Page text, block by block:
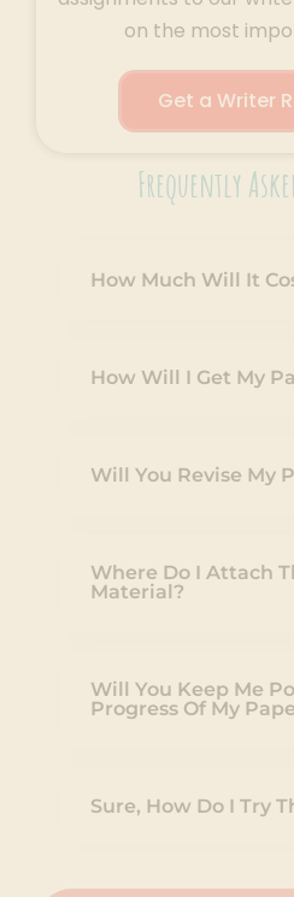
on the most
Get a Writer
Frequently
How Much Will It
How Will I Get My
Will You Revise My
Where Do I Attach
Material?
Will You Keep Me
Progress Of My
Sure, How Do I Try